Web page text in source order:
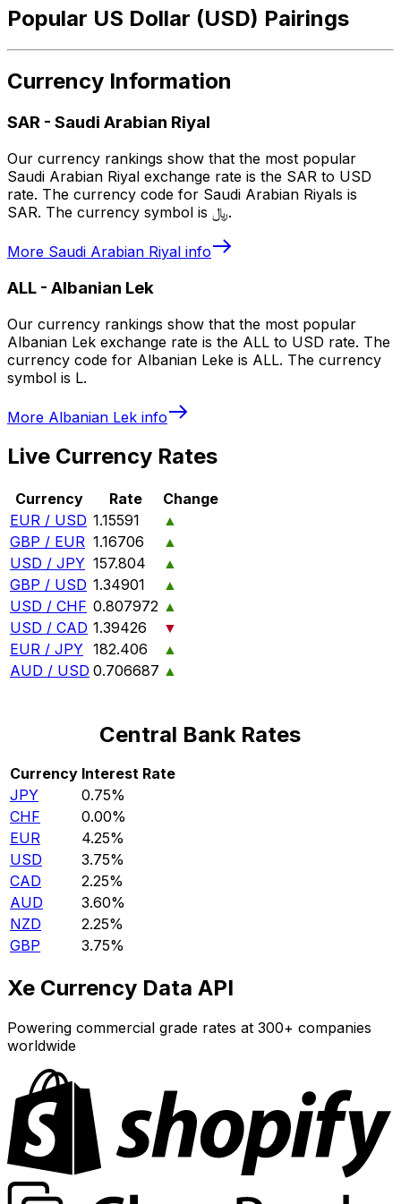
Popular US Dollar (USD) Pairings
Currency Information
SAR - Saudi Arabian Riyal
Our currency rankings show that the most popular
Saudi Arabian Riyal exchange rate is the SAR to USD
rate. The currency code for Saudi Arabian Riyals is
SAR. The currency symbol is ﷼.
More Saudi Arabian Riyal info
ALL - Albanian Lek
Our currency rankings show that the most popular
Albanian Lek exchange rate is the ALL to USD rate. The
currency code for Albanian Leke is ALL. The currency
symbol is L.
More Albanian Lek info
Live Currency Rates
Currency Rate
Change
EUR / USD 1.15591
▲
GBP / EUR 1.16706
▲
USD / JPY 157.804
▲
GBP / USD 1.34901
▲
USD / CHF 0.807972 ▲
USD / CAD 1.39426
▼
EUR / JPY 182.406
▲
AUD / USD 0.706687 ▲
Central Bank Rates
Currency Interest Rate
JPY
0.75%
CHF
0.00%
EUR
4.25%
USD
3.75%
CAD
2.25%
AUD
3.60%
NZD
2.25%
GBP
3.75%
Xe Currency Data API
Powering commercial grade rates at 300+ companies
worldwide